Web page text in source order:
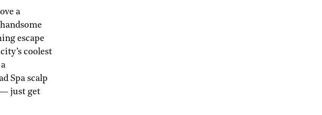
a
escape
coolest
Spa scalp
— just get